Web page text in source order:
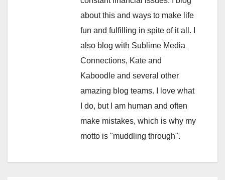
about this and ways to make life
fun and fulfilling in spite of it all. I
also blog with Sublime Media
Connections, Kate and
Kaboodle and several other
amazing blog teams. I love what
I do, but I am human and often
make mistakes, which is why my
motto is "muddling through".